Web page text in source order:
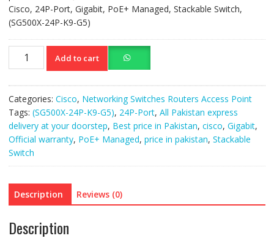
Cisco, 24P-Port, Gigabit, PoE+ Managed, Stackable Switch,
(SG500X-24P-K9-G5)
Cisco
PoE
(SG500X-
24P-
K9-
G5)
Add to cart
Categories: Cisco, Networking Switches Routers Access Point
Tags: (SG500X-24P-K9-G5), 24P-Port, All Pakistan express
delivery at your doorstep, Best price in Pakistan, cisco, Gigabit,
Official warranty, PoE+ Managed, price in pakistan, Stackable
Switch
Description Reviews (0)
Description